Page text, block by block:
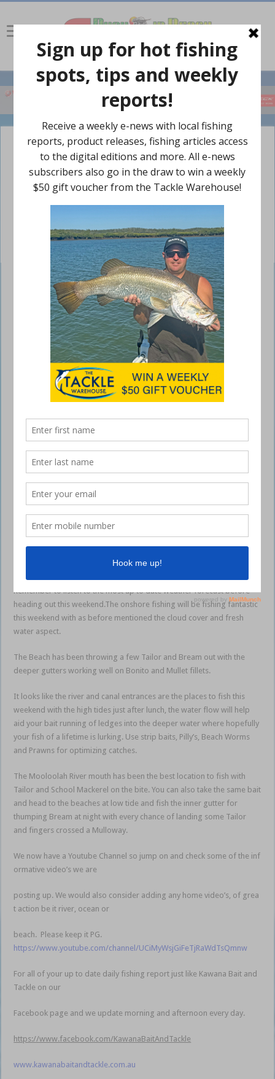
Sweetlip caught off Mooloolaba this week.
Kawana reefs running hot
September 3, 2015
Hi there anglers,
Looks like there will be some patchy rain around Kawana but that
shouldn’t hold anyone back from enjoying a relaxing fish. The wind
will be starting to decrease from Friday afternoon through till Monday
The inner reefs have showed more consistency recently with Old
Trevally and School Mackerel.
Currimundi and Raper Shoal either side of the high tide have picked up
some nice Squire, School Mackerel and thumping Sweetlip.
Currimundi has also picked a few Kingfish and Cobia. Caloundra 9
Mile has been performing well for Snapper and Pearl Perch and the
but the quality of the fish do increase.
Remember to listen to the most up to date weather forecast before
heading out this weekend.The onshore fishing will be fishing fantastic
this weekend with as before mentioned the cloud cover and fresh
water aspect.
The Beach has been throwing a few Tailor and Bream out with the
deeper gutters working well on Bonito and Mullet fillets.
It looks like the river and canal entrances are the places to fish this
weekend with the high tides just after lunch, the water flow will help
aid your bait running of ledges into the deeper water where hopefully
your fish of a lifetime is lurking. Use strip baits, Pilly’s, Beach Worms
and Prawns for optimizing catches.
The Mooloolah River mouth has been the best location to fish with
Tailor and School Mackerel on the bite. You can also take the same bait
and head to the beaches at low tide and fish the inner gutter for
thumping Bream at night with every chance of landing some Tailor
and fingers crossed a Mulloway.
We now have a Youtube Channel so jump on and check some of the inf
ormative video’s we are
posting up. We would also consider adding any home video’s, of grea
t action be it river, ocean or
beach. Please keep it PG.
https://www.youtube.com/channel/UCiMyWsjGiFeTjRaWdTsQmnw
For all of your up to date daily fishing report just like Kawana Bait and
Tackle on our
Facebook page and we update morning and afternoon every day.
https://www.facebook.com/KawanaBaitAndTackle
www.kawanabaitandtackle.com.au